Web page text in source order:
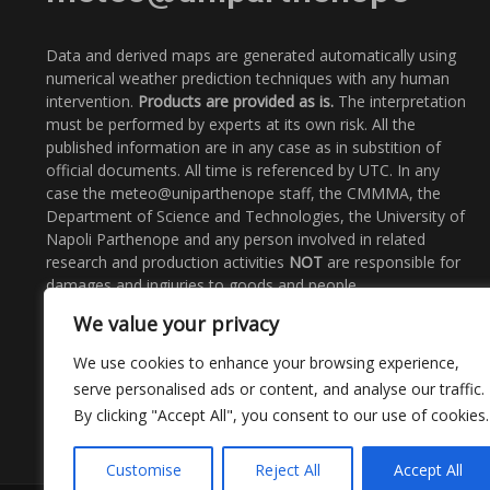
We value your privacy
We use cookies to enhance your browsing experience,
serve personalised ads or content, and analyse our traffic.
By clicking "Accept All", you consent to our use of cookies.
Customise Reject All Accept All
Data and derived maps are generated automatically using
numerical weather prediction techniques with any human
intervention. Products are provided as is. The interpretation
must be performed by experts at its own risk. All the
published information are in any case as in substition of
official documents. All time is referenced by UTC. In any
case the meteo@uniparthenope staff, the CMMMA, the
Department of Science and Technologies, the University of
Napoli Parthenope and any person involved in related
research and production activities NOT are responsible for
damages and ingiuries to goods and people.
Email: meteo@uniparthenope.it
Call Us:
+39 0815476562